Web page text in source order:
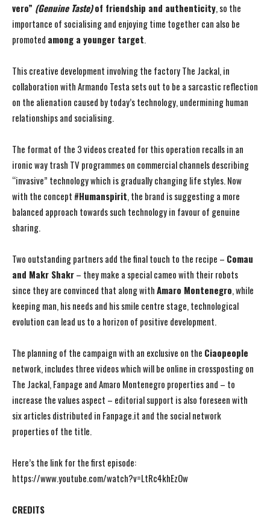
vero” (Genuine Taste)of friendship and authenticity, so the
importance of socialising and enjoying time together can also be
promoted among a younger target.
This creative development involving the factory The Jackal, in
collaboration with Armando Testa sets out to be a sarcastic reflection
on the alienation caused by today’s technology, undermining human
relationships and socialising.
The format of the 3 videos created for this operation recalls in an
ironic way trash TV programmes on commercial channels describing
“invasive” technology which is gradually changing life styles. Now
with the concept #Humanspirit, the brand is suggesting a more
balanced approach towards such technology in favour of genuine
sharing.
Two outstanding partners add the final touch to the recipe – Comau
and Makr Shakr– they make a special cameo with their robots
since they are convinced that along withAmaro Montenegro, while
keeping man, his needs and his smile centre stage, technological
evolution can lead us to a horizon of positive development.
The planning of the campaign with an exclusive on the Ciaopeople
network, includes three videos which will be online in crossposting on
The Jackal, Fanpage and Amaro Montenegro properties and – to
increase the values aspect – editorial support is also foreseen with
six articles distributed in Fanpage.it and the social network
properties of the title.
Here’s the link for the first episode:
https://www.youtube.com/watch?v=LtRc4khEzOw
CREDITS